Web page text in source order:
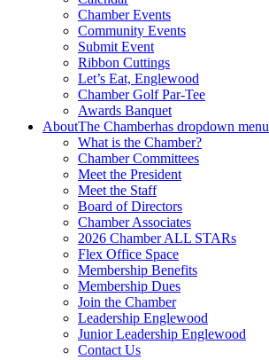
Chamber Events
Community Events
Submit Event
Ribbon Cuttings
Let’s Eat, Englewood
Chamber Golf Par-Tee
Awards Banquet
AboutThe Chamberhas dropdown menu
What is the Chamber?
Chamber Committees
Meet the President
Meet the Staff
Board of Directors
Chamber Associates
2026 Chamber ALL STARs
Flex Office Space
Membership Benefits
Membership Dues
Join the Chamber
Leadership Englewood
Junior Leadership Englewood
Contact Us